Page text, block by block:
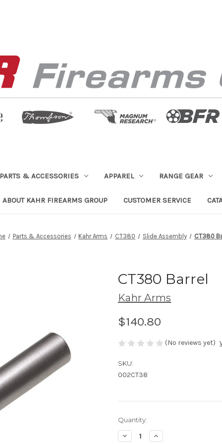
& ACCESSORIES APPAREL RANGE GEAR
ABOUT KAHR FIREARMS GROUP CUSTOMER SERVICE
Parts & Accessories Kahr Arms CT380 Slide Assembly CT380
CT380 Barrel
Kahr Arms
$140.80
(No reviews yet)
SKU:
002CT38
Current
Stock:
Quantity:
Decrease Increase